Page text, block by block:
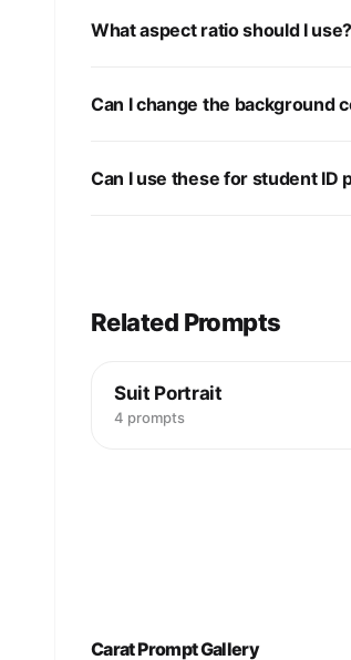
What aspect ratio should I use?
Can I change the background
Can I use these for student ID
Related Prompts
Suit Portrait
4 prompts
Carat Prompt Gallery